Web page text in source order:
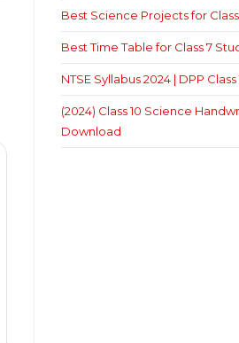
Best Science Projects for Class
Best Time Table for Class 7
NTSE Syllabus 2024 | DPP
(2024) Class 10 Science
Download